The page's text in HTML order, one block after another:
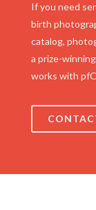
If you need
birth
catalog,
a prize-
works with